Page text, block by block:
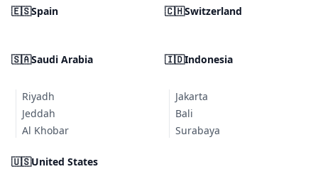
🇪🇸Spain 🇨🇭Switzerland
🇸🇦Saudi Arabia
Riyadh
Jeddah
Al Khobar
🇮🇩Indonesia
Jakarta
Bali
Surabaya
🇺🇸United States